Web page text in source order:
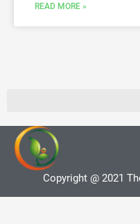
READ MORE »
Copyright @ 2021